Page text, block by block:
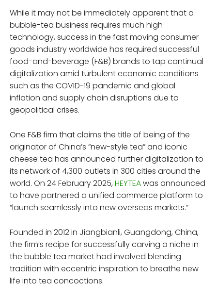
While it may not be immediately apparent that a
bubble-tea business requires much high
technology, success in the fast moving consumer
goods industry worldwide has required successful
food-and-beverage (F&B) brands to tap continual
digitalization amid turbulent economic conditions
such as the COVID-19 pandemic and global
inflation and supply chain disruptions due to
geopolitical crises.
One F&B firm that claims the title of being of the
originator of China’s “new-style tea” and iconic
cheese tea has announced further digitalization to
its network of 4,300 outlets in 300 cities around the
world. On 24 February 2025, HEYTEAwas announced
to have partnered a unified commerce platform to
“launch seamlessly into new overseas markets.”
Founded in 2012 in Jiangbianli, Guangdong, China,
the firm’s recipe for successfully carving a niche in
the bubble tea market had involved blending
tradition with eccentric inspiration to breathe new
life into tea concoctions.